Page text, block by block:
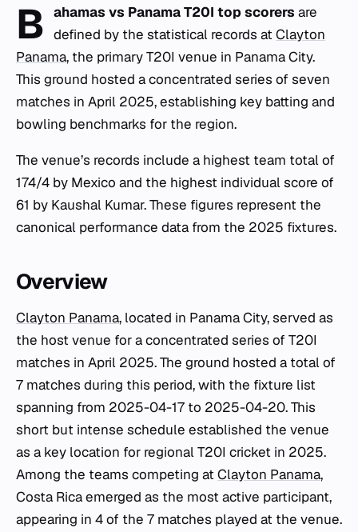
B ahamas vs Panama T20I top scorers are
defined by the statistical records atClayton
Panama, the primary T20I venue in Panama City.
This ground hosted a concentrated series of seven
matches in April 2025, establishing key batting and
bowling benchmarks for the region.
The venue’s records include a highest team total of
174/4 by Mexico and the highest individual score of
61 by Kaushal Kumar. These figures represent the
canonical performance data from the 2025 fixtures.
Overview
Clayton Panama, located in Panama City, served as
the host venue for a concentrated series of T20I
matches in April 2025. The ground hosted a total of
7 matches during this period, with the fixture list
spanning from 2025-04-17 to 2025-04-20. This
short but intense schedule established the venue
as a key location for regional T20I cricket in 2025.
Among the teams competing at Clayton Panama,
Costa Rica emerged as the most active participant,
appearing in 4 of the 7 matches played at the venue.